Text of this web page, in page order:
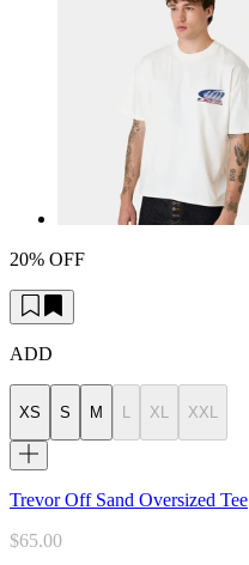
20% OFF
ADD
XS S M XL XXL
Trevor Off Sand Oversized Tee
$65.00